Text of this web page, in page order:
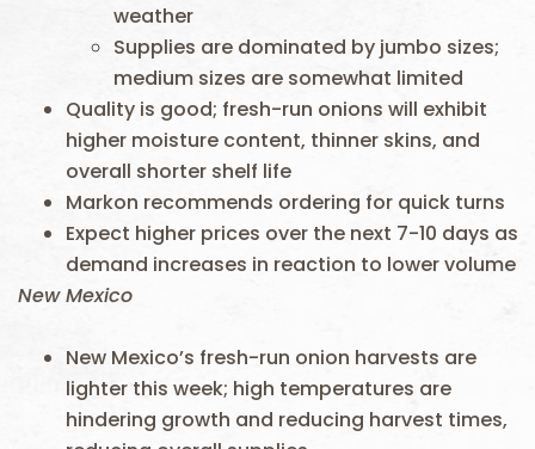
weather
Supplies are dominated by jumbo sizes;
medium sizes are somewhat limited
Quality is good; fresh-run onions will exhibit
higher moisture content, thinner skins, and
overall shorter shelf life
Markon recommends ordering for quick turns
Expect higher prices over the next 7-10 days as
demand increases in reaction to lower volume
New Mexico
New Mexico’s fresh-run onion harvests are
lighter this week; high temperatures are
hindering growth and reducing harvest times,